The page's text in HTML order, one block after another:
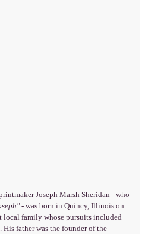
Joseph Marsh Sheridan - who
- was born in Quincy, Illinois on
local family whose pursuits included
His father was the founder of the